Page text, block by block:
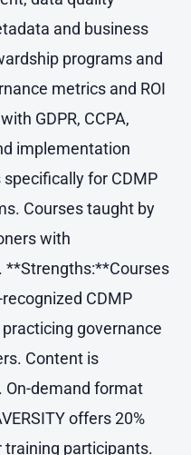
and business
programs and
metrics and ROI
GDPR, CCPA,
implementation
for CDMP
Courses taught by
with
**Strengths:**Courses
CDMP
governance
Content is
On-demand format
offers 20%
training participants.